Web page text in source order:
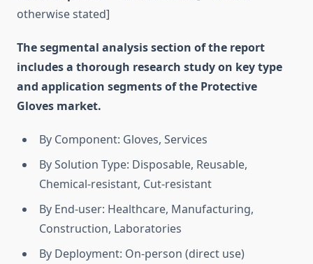
otherwise stated]
The segmental analysis section of the report
includes a thorough research study on key type
and application segments of the Protective
Gloves market.
By Component: Gloves, Services
By Solution Type: Disposable, Reusable,
Chemical-resistant, Cut-resistant
By End-user: Healthcare, Manufacturing,
Construction, Laboratories
By Deployment: On-person (direct use)